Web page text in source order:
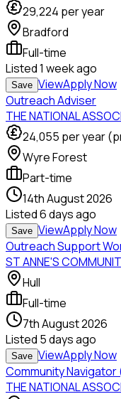
29,224 per year
Bradford
Full-time
Listed1 week ago
Save ViewApply Now
Outreach Adviser
THE NATIONAL
24,055 per year
Wyre Forest
Part-time
14th August 2026
Listed6 days ago
Save ViewApply Now
Outreach Support
ST ANNE'S
Hull
Full-time
7th August 2026
Listed 5 days ago
Save ViewApply Now
Community Navigator
THE NATIONAL